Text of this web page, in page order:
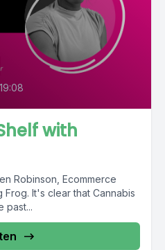
with
Robinson, Ecommerce
Frog. It's clear that Cannabis
past...